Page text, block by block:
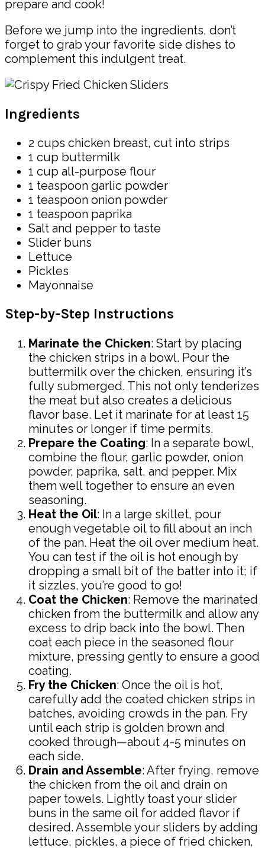
prepare and cook!
Before we jump into the ingredients, don’t
forget to grab your favorite side dishes to
complement this indulgent treat.
Ingredients
2 cups chicken breast, cut into strips
1 cup buttermilk
1 cup all-purpose flour
1 teaspoon garlic powder
1 teaspoon onion powder
1 teaspoon paprika
Salt and pepper to taste
Slider buns
Lettuce
Pickles
Mayonnaise
Step-by-Step Instructions
Marinate the Chicken: Start by placing
the chicken strips in a bowl. Pour the
buttermilk over the chicken, ensuring it’s
fully submerged. This not only tenderizes
the meat but also creates a delicious
flavor base. Let it marinate for at least 15
minutes or longer if time permits.
Prepare the Coating: In a separate bowl,
combine the flour, garlic powder, onion
powder, paprika, salt, and pepper. Mix
them well together to ensure an even
seasoning.
Heat the Oil: In a large skillet, pour
enough vegetable oil to fill about an inch
of the pan. Heat the oil over medium heat.
You can test if the oil is hot enough by
dropping a small bit of the batter into it; if
it sizzles, you’re good to go!
Coat the Chicken: Remove the marinated
chicken from the buttermilk and allow any
excess to drip back into the bowl. Then
coat each piece in the seasoned flour
mixture, pressing gently to ensure a good
coating.
Fry the Chicken: Once the oil is hot,
carefully add the coated chicken strips in
batches, avoiding crowds in the pan. Fry
until each strip is golden brown and
cooked through—about 4-5 minutes on
each side.
Drain and Assemble: After frying, remove
the chicken from the oil and drain on
paper towels. Lightly toast your slider
buns in the same oil for added flavor if
desired. Assemble your sliders by adding
lettuce, pickles, a piece of fried chicken,